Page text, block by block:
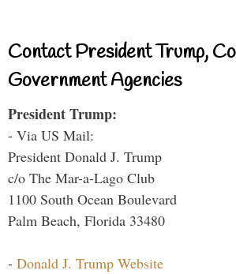
Contact President Trump,
Government Agencies
President Trump:
- Via US Mail:
President Donald J. Trump
c/o The Mar-a-Lago Club
1100 South Ocean Boulevard
Palm Beach, Florida 33480
- Donald J. Trump Website